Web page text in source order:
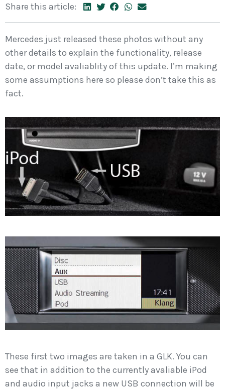
Share this article:
Mercedes just released these photos without any
other details to explain the functionality, release
date, or model avaliablity of this update. I’m making
some assumptions here so please don’t take this as
fact.
These first two images are taken in a GLK. You can
see that in addition to the currently avaliable iPod
and audio input jacks a new USB connection will be